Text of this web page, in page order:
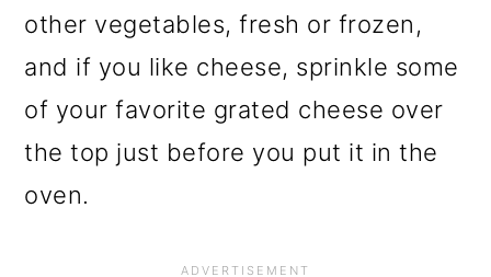
other vegetables, fresh or frozen,
and if you like cheese, sprinkle some
of your favorite grated cheese over
the top just before you put it in the
oven.